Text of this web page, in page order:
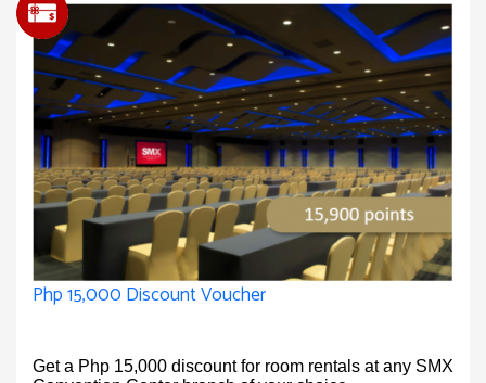
Php 15,000 Discount Voucher
Get a Php 15,000 discount for room rentals at any SMX